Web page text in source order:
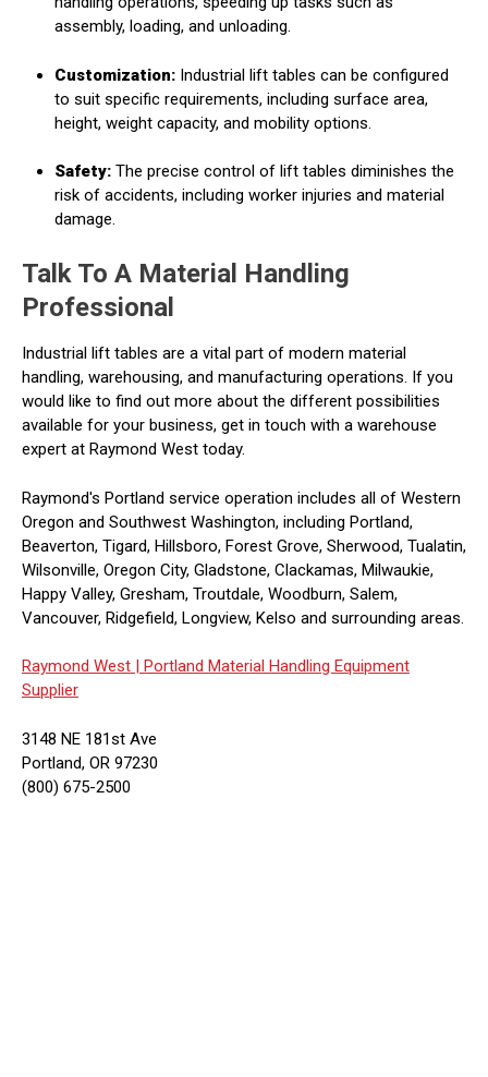
assembly, loading, and unloading.
Customization: Industrial lift tables can be configured
to suit specific requirements, including surface area,
height, weight capacity, and mobility options.
Safety: The precise control of lift tables diminishes the
risk of accidents, including worker injuries and material
damage.
Talk To A Material Handling
Professional
Industrial lift tables are a vital part of modern material
handling, warehousing, and manufacturing operations. If you
would like to find out more about the different possibilities
available for your business, get in touch with a warehouse
expert at Raymond West today.
Raymond's Portland service operation includes all of Western
Oregon and Southwest Washington, including Portland,
Beaverton, Tigard, Hillsboro, Forest Grove, Sherwood, Tualatin,
Wilsonville, Oregon City, Gladstone, Clackamas, Milwaukie,
Happy Valley, Gresham, Troutdale, Woodburn, Salem,
Vancouver, Ridgefield, Longview, Kelso and surrounding areas.
Raymond West | Portland Material Handling Equipment
Supplier
3148 NE 181st Ave
Portland, OR 97230
(800) 675-2500